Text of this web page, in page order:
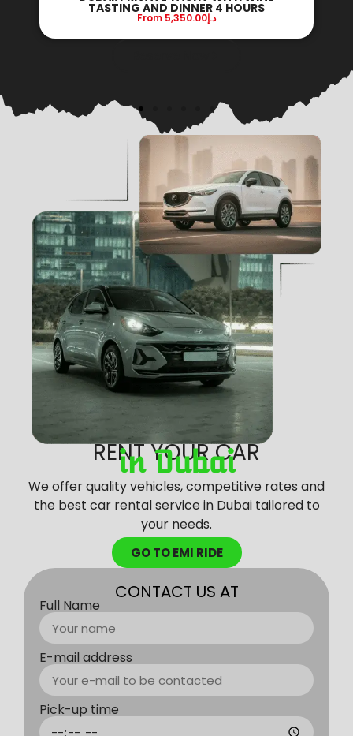
DINNER ON BOARD 3 HOURS
From د.إ9,100.00
RENT YOUR CAR
in Dubai
We offer quality vehicles, competitive rates and
the best car rental service in Dubai tailored to
your needs.
GO TO EMI RIDE
CONTACT US AT
Full Name
E-mail address
Pick-up time